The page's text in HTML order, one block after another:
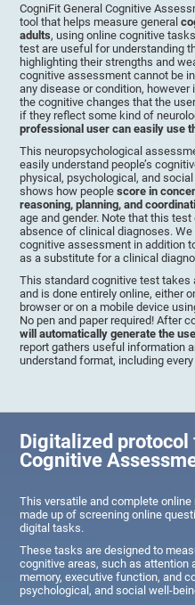
CogniFit General Cognitive
tool that helps measure general
adults, using online cognitive
test are useful for understanding
highlighting their strengths and
cognitive assessment cannot be
any disease or condition,
the cognitive changes that the
if they reflect some kind of
professional user can easily use
This neuropsychological
easily understand people’s
physical, psychological, and
shows how peoplescore in
reasoning, planning, and
age and gender. Note that this
absence of clinical diagnoses.
cognitive assessment in addition
as a substitute for a clinical
This standard cognitive test
and is done entirely online, either
browser or on a mobile device
No pen and paper required! After
will automatically generate the
report gathers useful information
understand format, including
Digitalized protocol
Cognitive
This versatile and complete
made up of screening online
digital tasks.
These tasks are designed to
cognitive areas, such as attention
memory, executive function, and
psychological, and social well-